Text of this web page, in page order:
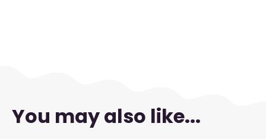
You may also like...